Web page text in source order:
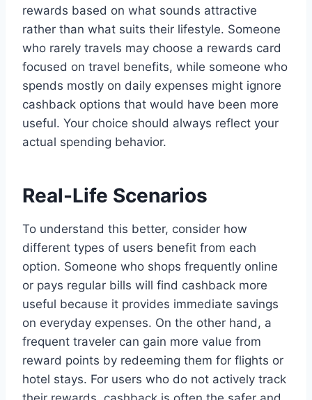
rewards based on what sounds attractive
rather than what suits their lifestyle. Someone
who rarely travels may choose a rewards card
focused on travel benefits, while someone who
spends mostly on daily expenses might ignore
cashback options that would have been more
useful. Your choice should always reflect your
actual spending behavior.
Real-Life Scenarios
To understand this better, consider how
different types of users benefit from each
option. Someone who shops frequently online
or pays regular bills will find cashback more
useful because it provides immediate savings
on everyday expenses. On the other hand, a
frequent traveler can gain more value from
reward points by redeeming them for flights or
hotel stays. For users who do not actively track